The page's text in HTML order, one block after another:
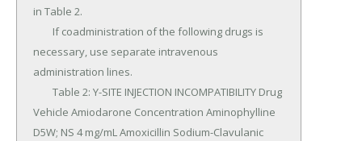
in Table 2.
necessary, use separate intravenous
administration lines.
Vehicle Amiodarone Concentration Aminophylline
D5W; NS 4 mg/mL Amoxicillin Sodium-Clavulanic